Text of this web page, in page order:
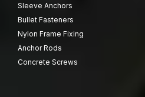
Sleeve Anchors
Bullet Fasteners
Nylon Frame Fixing
Anchor Rods
Concrete Screws